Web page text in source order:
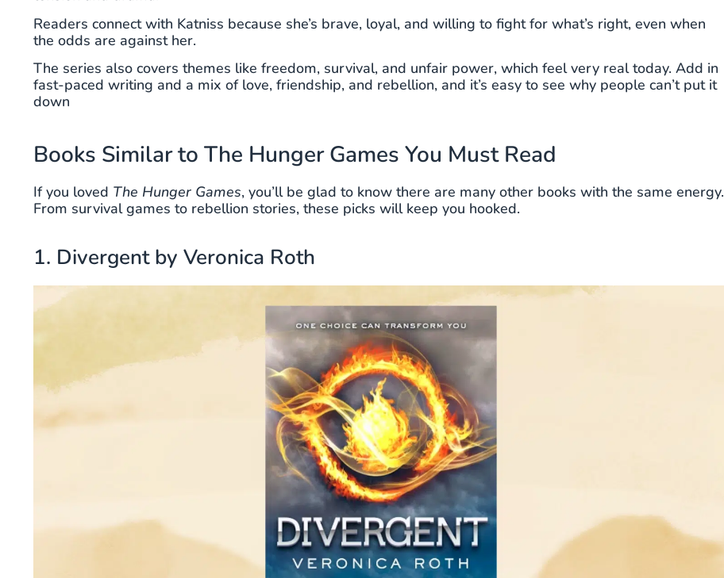
Readers connect with Katniss because she’s brave, loyal, and willing to fight for what’s right, even when
the odds are against her.
The series also covers themes like freedom, survival, and unfair power, which feel very real today. Add in
fast-paced writing and a mix of love, friendship, and rebellion, and it’s easy to see why people can’t put it
down
Books Similar to The Hunger Games You Must Read
If you loved The Hunger Games, you’ll be glad to know there are many other books with the same energy.
From survival games to rebellion stories, these picks will keep you hooked.
1. Divergent by Veronica Roth